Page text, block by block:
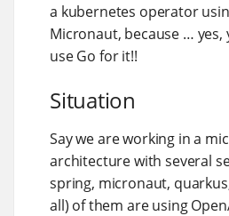
a kubernetes operator
Micronaut, because …​ yes,
use Go for it!!
Situation
Say we are working in a
architecture with several
spring, micronaut,
all) of them are using